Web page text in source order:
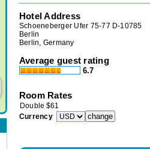
Hotel Address
Schoeneberger Ufer 75-77 D-10785
Berlin
Berlin, Germany
Average guest rating
6.7
Room Rates
Double $61
Currency